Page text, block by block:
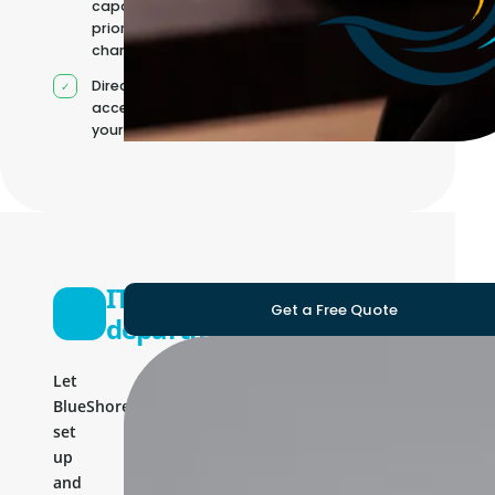
capacity as
priorities
change
Direct
access to
your team
IT
department
Let
BlueShores
set
up
and
Get a Free Quote